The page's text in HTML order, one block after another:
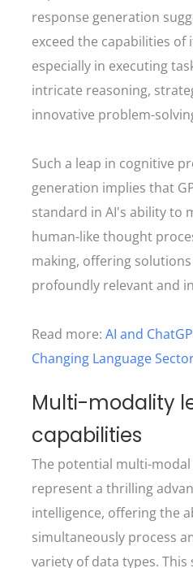
response generation
exceed the capabilities of
especially in executing
intricate reasoning,
innovative problem-
Such a leap in cognitive
generation implies that
standard in AI's ability to
human-like thought
making, offering
profoundly relevant and
Read more: AI and
Changing Language
Multi-modality
capabilities
The potential multi-modal
represent a thrilling
intelligence, offering the
simultaneously process
variety of data types. This